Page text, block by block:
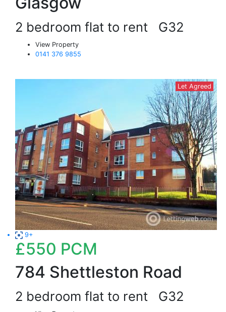
2 bedroom flat to rent G32
View Property
0141 376 9855
Let Agreed
9+
£550 PCM
784 Shettleston Road
2 bedroom flat to rent G32